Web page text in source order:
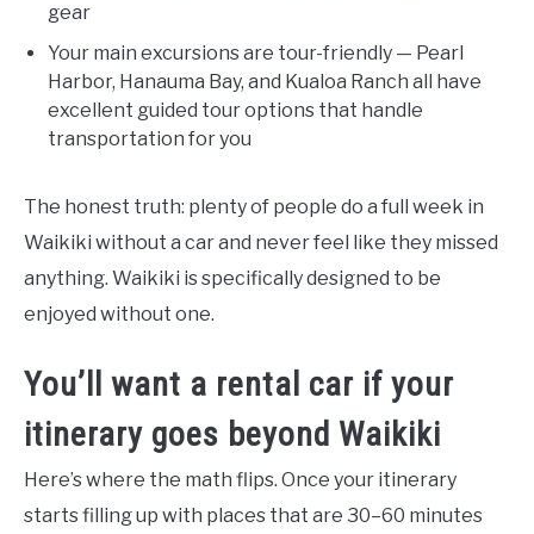
gear
Your main excursions are tour-friendly — Pearl
Harbor, Hanauma Bay, and Kualoa Ranch all have
excellent guided tour options that handle
transportation for you
The honest truth: plenty of people do a full week in
Waikiki without a car and never feel like they missed
anything. Waikiki is specifically designed to be
enjoyed without one.
You’ll want a rental car if your
itinerary goes beyond Waikiki
Here’s where the math flips. Once your itinerary
starts filling up with places that are 30–60 minutes